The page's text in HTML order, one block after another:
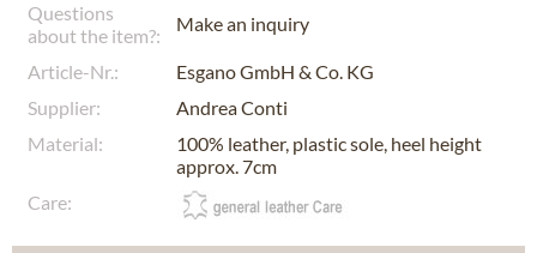
Questions
about the item?:
Make an inquiry
Article-Nr.:
Esgano GmbH & Co. KG
Supplier:
Andrea Conti
Material:
100% leather, plastic sole, heel height
approx. 7cm
Care: